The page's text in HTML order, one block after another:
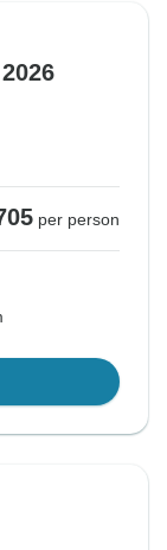
per person